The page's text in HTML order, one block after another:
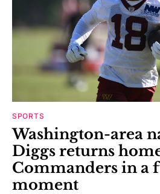
SPORTS
Washington-area
Diggs returns
Commanders in a
moment